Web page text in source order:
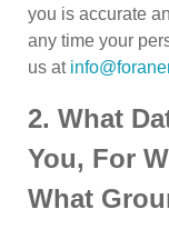
you is accurate
any time your
us at
2. What
You, For
What